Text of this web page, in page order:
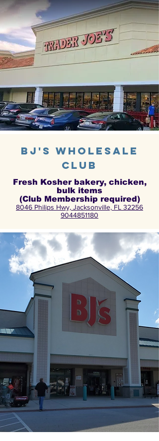
bj's wholesale
club
Fresh Kosher bakery, chicken,
bulk items
(Club Membership required)
8046 Philips Hwy, Jacksonville, FL 32256
9044851180